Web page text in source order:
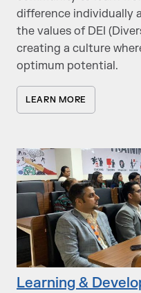
difference individually
the values of DEI
creating a culture
optimum potential.
LEARN MORE
Learning &